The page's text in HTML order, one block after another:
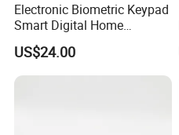
Electronic Biometric Keypad
Smart Digital Home
Fingerprint Handle Ttlock
Otp Code Password Door
Locks Cerradura Inteligente
US$24.00